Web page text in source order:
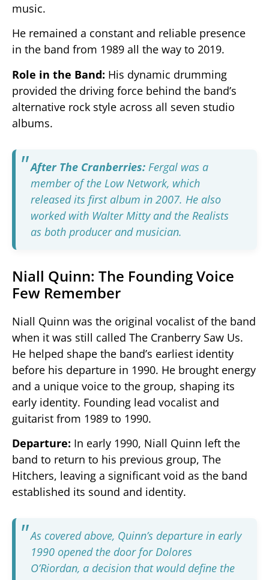
music.
He remained a constant and reliable presence
in the band from 1989 all the way to 2019.
Role in the Band: His dynamic drumming
provided the driving force behind the band’s
alternative rock style across all seven studio
albums.
After The Cranberries: Fergal was a
member of the Low Network, which
released its first album in 2007. He also
worked with Walter Mitty and the Realists
as both producer and musician.
Niall Quinn: The Founding Voice
Few Remember
Niall Quinn was the original vocalist of the band
when it was still called The Cranberry Saw Us.
He helped shape the band’s earliest identity
before his departure in 1990. He brought energy
and a unique voice to the group, shaping its
early identity. Founding lead vocalist and
guitarist from 1989 to 1990.
Departure: In early 1990, Niall Quinn left the
band to return to his previous group, The
Hitchers, leaving a significant void as the band
established its sound and identity.
As covered above, Quinn’s departure in early
1990 opened the door for Dolores
O’Riordan, a decision that would define the